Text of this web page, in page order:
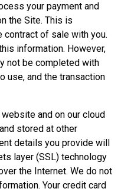
your payment and
the Site. This is
of sale with you.
information. However,
not be completed with
use, and the transaction
and on our cloud
stored at other
details you provide will
layer (SSL) technology
the Internet. We do not
Your credit card